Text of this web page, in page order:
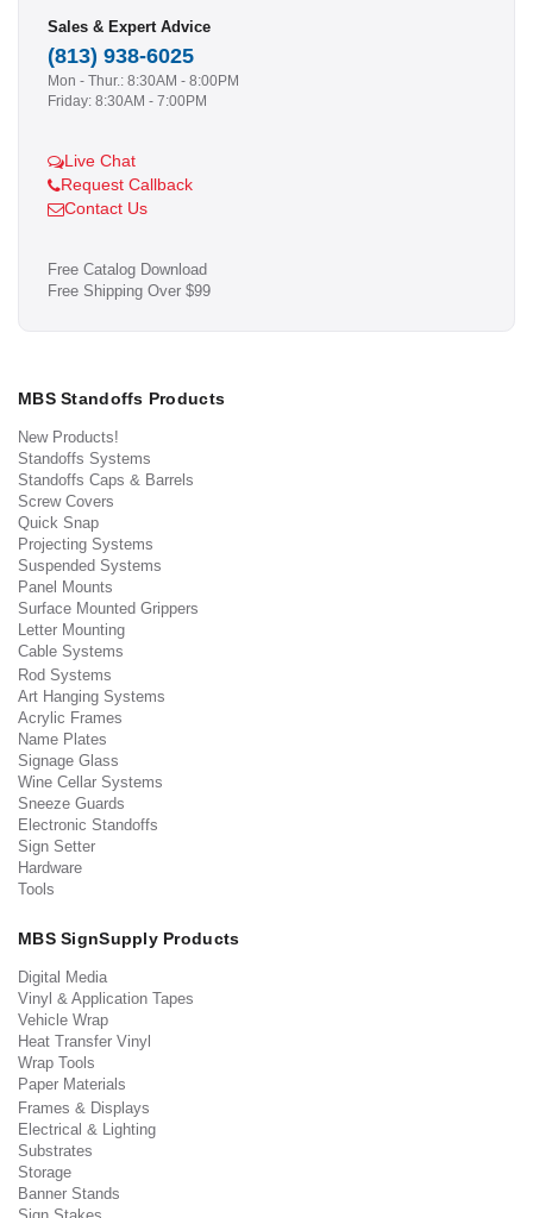
Sales & Expert Advice
(813) 938-6025
Mon - Thur.: 8:30AM - 8:00PM
Friday: 8:30AM - 7:00PM
Live Chat
Request Callback
Contact Us
Free Catalog Download
Free Shipping Over $99
MBS Standoffs Products
New Products!
Standoffs Systems
Standoffs Caps & Barrels
Screw Covers
Quick Snap
Projecting Systems
Suspended Systems
Panel Mounts
Surface Mounted Grippers
Letter Mounting
Cable Systems
Rod Systems
Art Hanging Systems
Acrylic Frames
Name Plates
Signage Glass
Wine Cellar Systems
Sneeze Guards
Electronic Standoffs
Sign Setter
Hardware
Tools
MBS SignSupply Products
Digital Media
Vinyl & Application Tapes
Vehicle Wrap
Heat Transfer Vinyl
Wrap Tools
Paper Materials
Frames & Displays
Electrical & Lighting
Substrates
Storage
Banner Stands